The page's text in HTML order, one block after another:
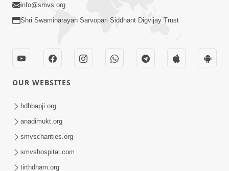
1:37
P.P. Swamishri Shanti Sandesh
Aug 27, 2015
info@smvs.org
Shri Swaminarayan Sarvopari Siddhant Digvijay Trust
OUR WEBSITES
hdhbapji.org
anadimukt.org
smvscharities.org
smvshospital.com
tirthdham.org